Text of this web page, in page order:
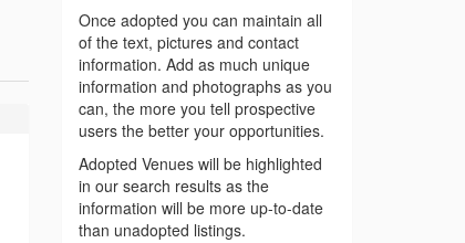
Once adopted you can maintain all
of the text, pictures and contact
information. Add as much unique
information and photographs as you
can, the more you tell prospective
users the better your opportunities.
Adopted Venues will be highlighted
in our search results as the
information will be more up-to-date
than unadopted listings.